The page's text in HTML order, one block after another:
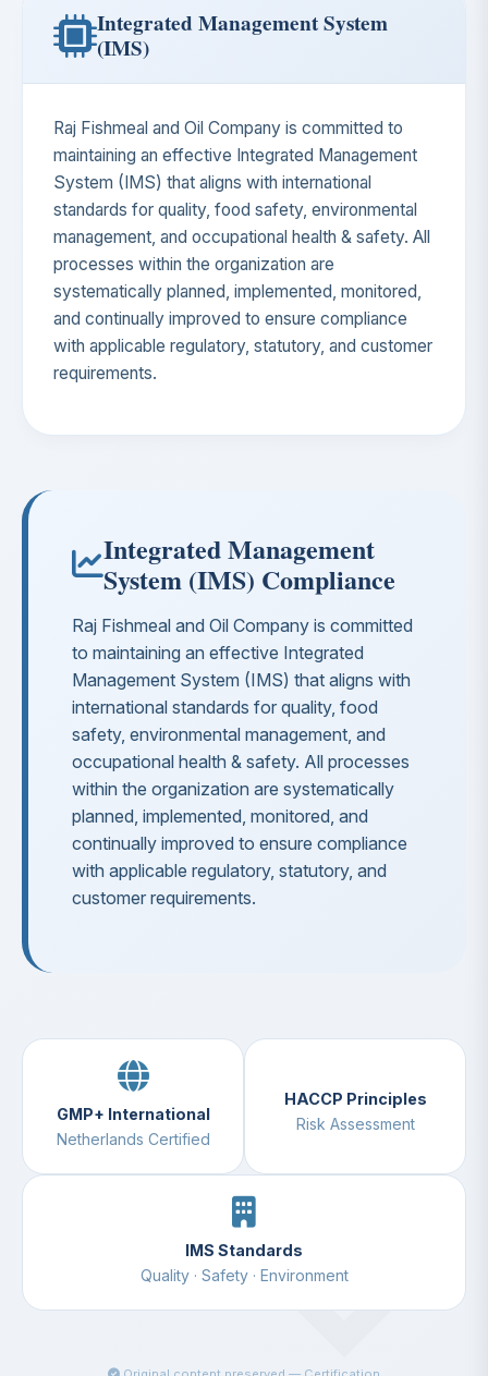
Integrated Management System
(IMS)
Raj Fishmeal and Oil Company is committed to
maintaining an effective Integrated Management
System (IMS) that aligns with international
standards for quality, food safety, environmental
management, and occupational health & safety. All
processes within the organization are
systematically planned, implemented, monitored,
and continually improved to ensure compliance
with applicable regulatory, statutory, and customer
requirements.
Integrated Management
System (IMS) Compliance
Raj Fishmeal and Oil Company is committed
to maintaining an effective Integrated
Management System (IMS) that aligns with
international standards for quality, food
safety, environmental management, and
occupational health & safety. All processes
within the organization are systematically
planned, implemented, monitored, and
continually improved to ensure compliance
with applicable regulatory, statutory, and
customer requirements.
GMP+ International
Netherlands Certified
HACCP Principles
Risk Assessment
IMS Standards
Quality · Safety · Environment